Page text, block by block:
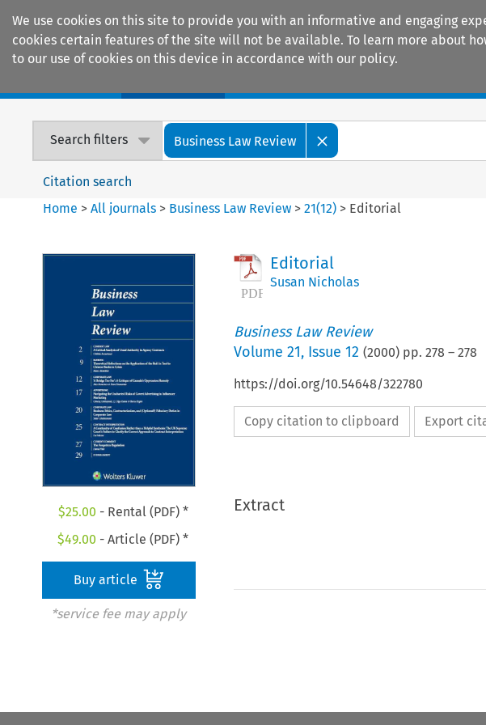
We use cookies on this site to provide you with an informative and engaging
cookies certain features of the site will not be available. To learn more about
to our use of cookies on this device in accordance with our policy.
Search filters Business Law Review
Citation search
Home >All journals > Business Law Review >21(12) > Editorial
$25.00 - Rental (PDF) *
$49.00 - Article (PDF) *
Buy article
*service fee may apply
Editorial
Susan Nicholas
Business Law Review
Volume 21, Issue 12 (2000) pp. 278 – 278
https://doi.org/10.54648/322780
Copy citation to clipboard Export
Extract